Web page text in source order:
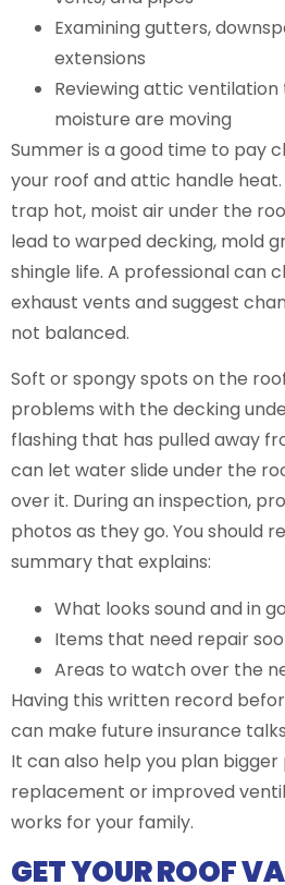
Examining gutters,
extensions
Reviewing attic
moisture are moving
Summer is a good time to pay
your roof and attic handle
trap hot, moist air under the
lead to warped decking, mold
shingle life. A professional can
exhaust vents and suggest
not balanced.
Soft or spongy spots on the
problems with the decking
flashing that has pulled away
can let water slide under the
over it. During an inspection,
photos as they go. You should
summary that explains:
What looks sound and in
Items that need repair
Areas to watch over the
Having this written record
can make future insurance
It can also help you plan
replacement or improved
works for your family.
GET YOUR ROOF